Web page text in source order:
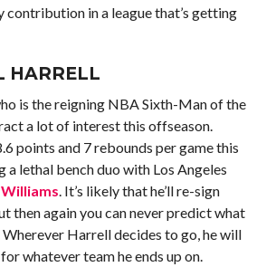
in a league that’s getting
HARRELL
is the reigning NBA Sixth-Man of the
a lot of interest this offseason.
points and 7 rebounds per game this
a lethal bench duo with Los Angeles
. It’s likely that he’ll re-sign
then again you can never predict what
Harrell decides to go, he will
whatever team he ends up on.